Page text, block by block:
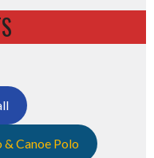
Canoe Polo